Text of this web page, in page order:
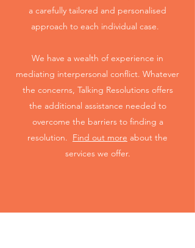
a carefully tailored and personalised
approach to each individual case.
We have a wealth of experience in
mediating interpersonal conflict. Whatever
the concerns, Talking Resolutions offers
the additional assistance needed to
overcome the barriers to finding a
resolution. Find out more about the
services we offer.